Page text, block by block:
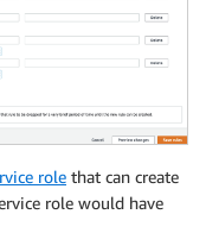
role that can create
role would have